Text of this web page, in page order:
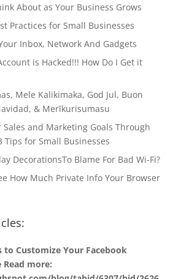
About as Your Business Grows
Practices for Small Businesses
Inbox, Network And Gadgets
is Hacked!!! How Do I Get it
Mele Kalikimaka, God Jul, Buon
& Merīkurisumasu
Sales and Marketing Goals Through
Tips for Small Businesses
DecorationsTo Blame For Bad Wi-Fi?
How Much Private Info Your Browser
to Customize Your Facebook
Read more: